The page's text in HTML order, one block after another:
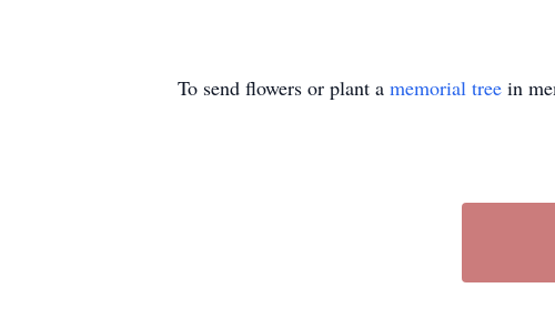
To send flowers or plant a memorial tree in